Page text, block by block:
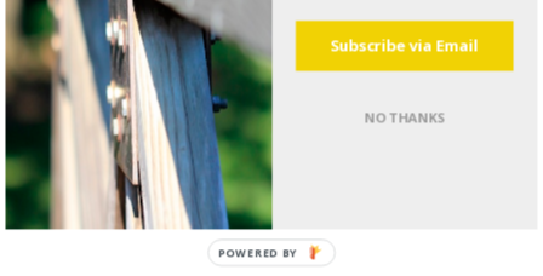
Subscribe via Email
NO THANKS